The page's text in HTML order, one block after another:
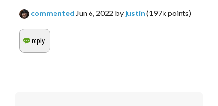
commented Jun 6, 2022 by justin (197k points)